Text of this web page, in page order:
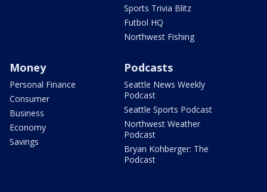
Sports Trivia Blitz
Futbol HQ
Northwest Fishing
Money
Personal Finance
Consumer
Business
Economy
Savings
Podcasts
Seattle News Weekly
Podcast
Seattle Sports Podcast
Northwest Weather
Podcast
Bryan Kohberger: The
Podcast